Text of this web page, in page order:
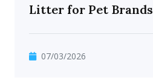
Litter for Pet Brands
07/03/2026